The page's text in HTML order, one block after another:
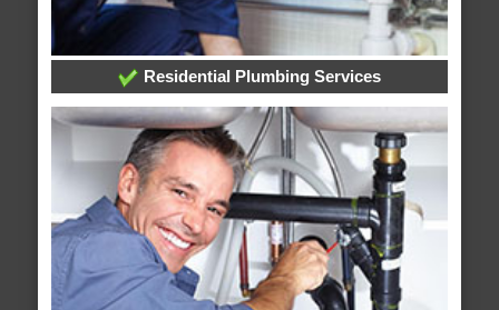
Residential Plumbing Services